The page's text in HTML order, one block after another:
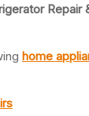
Repair
home